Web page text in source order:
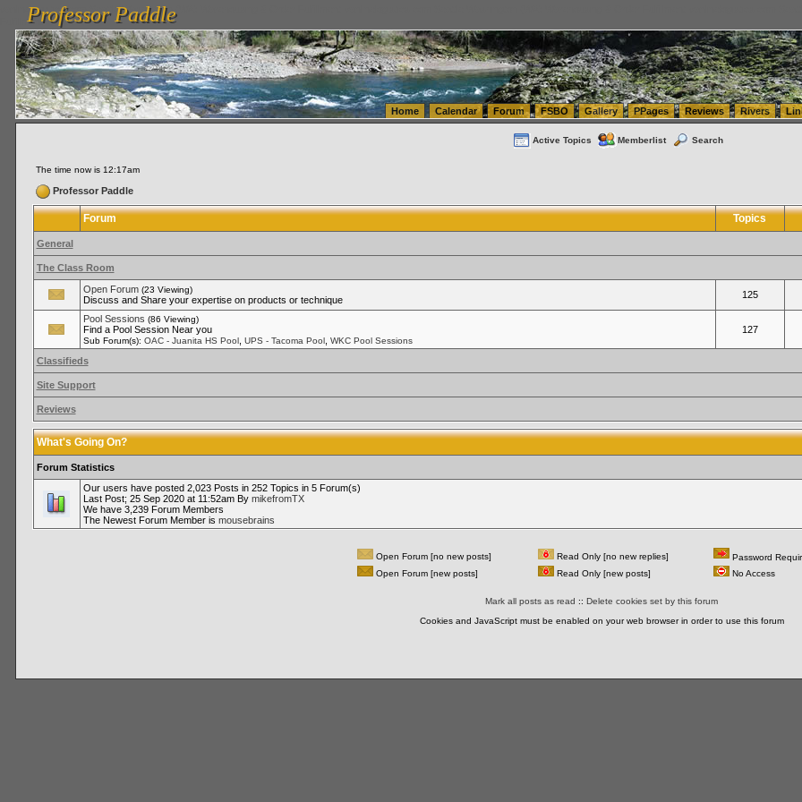
vanlinelogistics.com Seattle Washington (WA) Warehousing & Order Fulfillment
FulfillmentProfessor Paddle
Professor Paddle
Home Calendar Forum FSBO Gallery PPages Reviews Rivers
Active Topics Memberlist Search
The time now is 12:17am
Professor Paddle
Forum Topics
General
The Class Room
Open Forum (23 Viewing)
Discuss and Share your expertise on products or technique 125
Pool Sessions (86 Viewing)
Find a Pool Session Near you
Sub Forum(s): OAC - Juanita HS Pool, UPS - Tacoma Pool, WKC Pool Sessions
127
Classifieds
Site Support
Reviews
What's Going On?
Forum Statistics
Our users have posted 2,023 Posts in 252 Topics in 5 Forum(s)
Last Post; 25 Sep 2020 at 11:52am By mikefromTX
We have 3,239 Forum Members
The Newest Forum Member is mousebrains
Open Forum [no new posts] Read Only [no new replies]
Password
Open Forum [new posts]
Read Only [new posts] No Access
Mark all posts as read :: Delete cookies set by this forum
Cookies and JavaScript must be enabled on your web browser in order to use this forum